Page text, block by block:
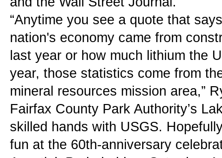
“Anytime you see a quote that
nation's economy came from
last year or how much lithium the
year, those statistics come from
mineral resources mission area,”
Fairfax County Park Authority’s
skilled hands with USGS.
fun at the 60th-anniversary